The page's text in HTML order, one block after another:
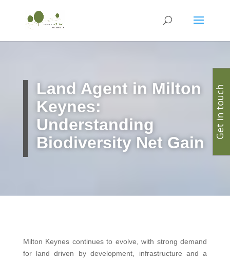
Land Agent in Milton
Keynes:
Understanding
Biodiversity Net Gain
Milton Keynes continues to evolve, with strong demand
for land driven by development, infrastructure and a
Get in touch